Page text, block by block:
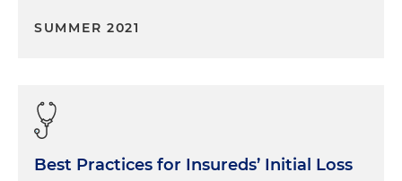
SUMMER 2021
Best Practices for Insureds’ Initial Loss